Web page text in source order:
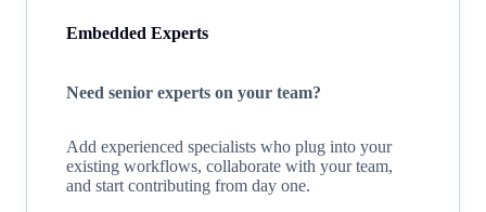
Embedded Experts
Need senior experts on your team?
Add experienced specialists who plug into your
existing workflows, collaborate with your team,
and start contributing from day one.